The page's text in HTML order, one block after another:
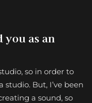
you as an
so in order to
But, I’ve been
a sound, so